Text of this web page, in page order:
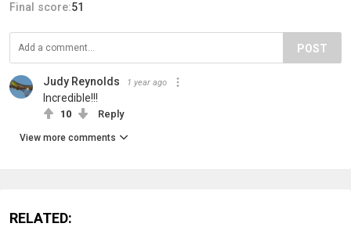
Final score:51
POST
Judy Reynolds 1 year ago
Incredible!!!
10 Reply
View more comments
RELATED: